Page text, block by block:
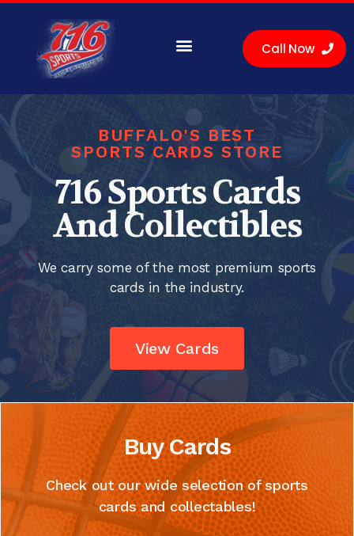
Call Now
BUFFALO'S BEST
SPORTS CARDS STORE
716 Sports Cards
And Collectibles
We carry some of the most premium sports
cards in the industry.
View Cards
Buy Cards
Check out our wide selection of sports
cards and collectables!